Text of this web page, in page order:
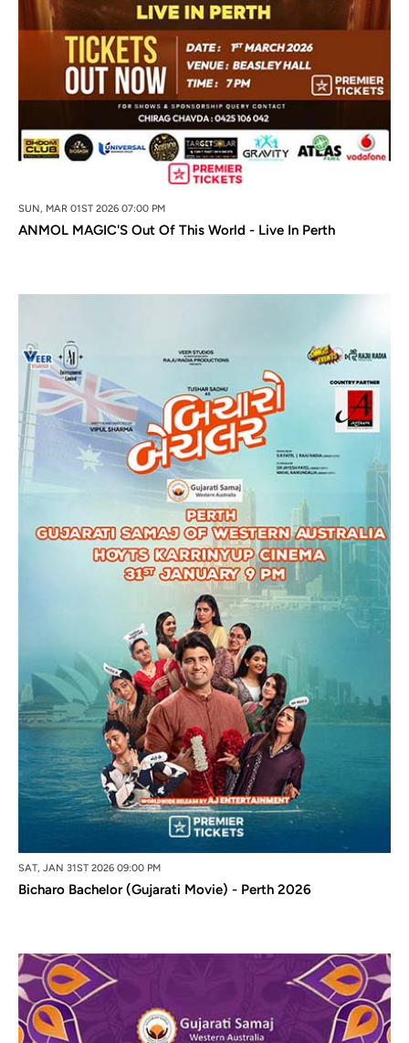
SUN, MAR 01ST 2026 07:00 PM
ANMOL MAGIC'S Out Of This World - Live In Perth
SAT, JAN 31ST 2026 09:00 PM
Bicharo Bachelor (Gujarati Movie) - Perth 2026